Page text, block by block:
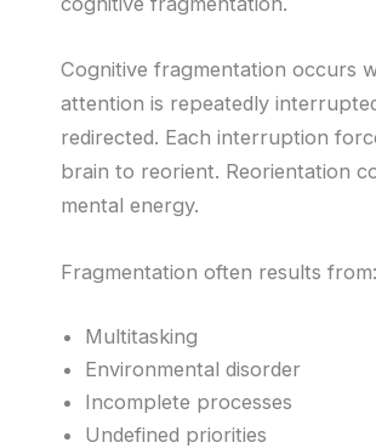
Cognitive fragmentation occurs
attention is repeatedly
redirected. Each interruption
brain to reorient. Reorientation
mental energy.
Fragmentation often results from:
Multitasking
Environmental disorder
Incomplete processes
Undefined priorities